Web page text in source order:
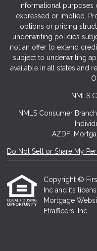
informational purposes
expressed or implied.
options or pricing
underwriting policies
not an offer to extend
subject to underwriting
available in all states and
NMLS
NMLS Consumer
AZDFI
Do Not Sell or Share My
Copyright ©
Inc and its
Mortgage
Etrafficers, Inc.